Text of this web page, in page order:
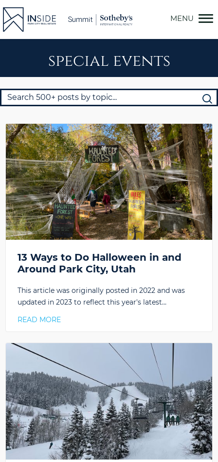
Skip
special events
13 Ways to Do Halloween in and
Around Park City, Utah
This article was originally posted in 2022 and was
updated in 2023 to reflect this year's latest…
READ MORE